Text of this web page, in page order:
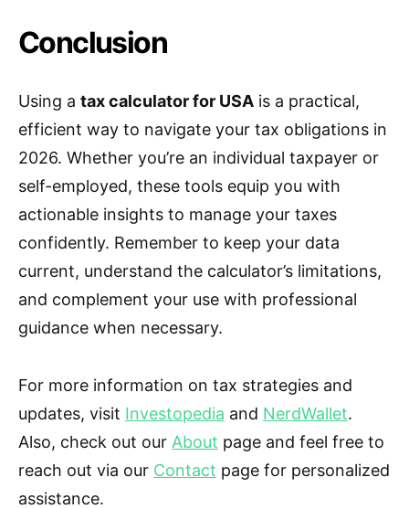
Conclusion
Using a tax calculator for USA is a practical,
efficient way to navigate your tax obligations in
2026. Whether you’re an individual taxpayer or
self-employed, these tools equip you with
actionable insights to manage your taxes
confidently. Remember to keep your data
current, understand the calculator’s limitations,
and complement your use with professional
guidance when necessary.
For more information on tax strategies and
updates, visit Investopedia and NerdWallet.
Also, check out our About page and feel free to
reach out via our Contact page for personalized
assistance.